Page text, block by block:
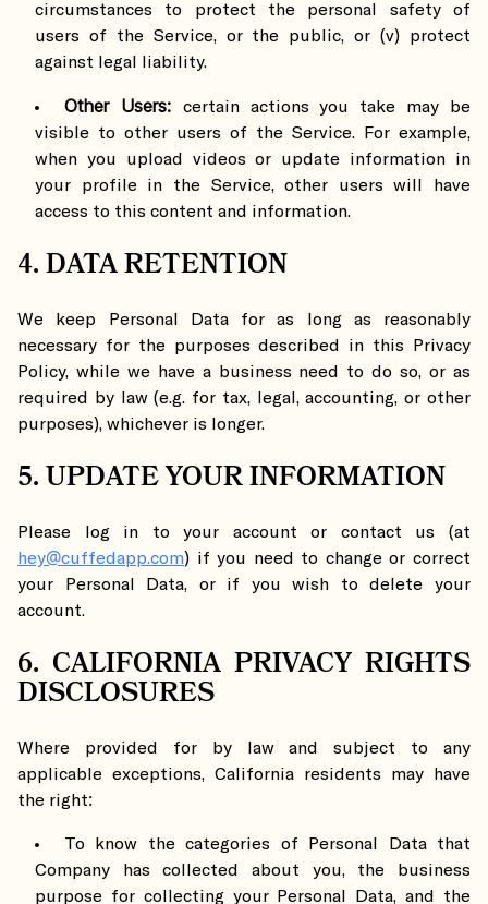
circumstances to protect the personal safety of
users of the Service, or the public, or (v) protect
against legal liability.
Other Users:
certain actions you take may be
visible to other users of the Service. For example,
when you upload videos or update information in
your profile in the Service, other users will have
access to this content and information.
4. DATA RETENTION
We keep Personal Data for as long as reasonably
necessary for the purposes described in this Privacy
Policy, while we have a business need to do so, or as
required by law (e.g. for tax, legal, accounting, or other
purposes), whichever is longer.
5. UPDATE YOUR INFORMATION
Please log in to your account or contact us (at
hey@cuffedapp.com) if you need to change or correct
your Personal Data, or if you wish to delete your
account.
6. CALIFORNIA PRIVACY RIGHTS
DISCLOSURES
Where provided for by law and subject to any
applicable exceptions, California residents may have
the right:
To know the categories of Personal Data that
Company has collected about you, the business
purpose for collecting your Personal Data, and the